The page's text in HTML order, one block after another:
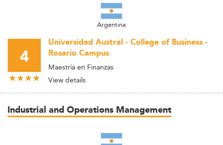
Argentina
4
Universidad Austral - College of Business -
Rosario Campus
Maestría en Finanzas
View details
Industrial and Operations Management